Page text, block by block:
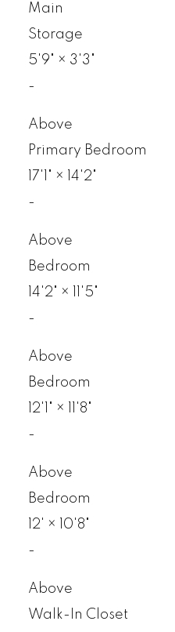
Main
Storage
5'9" × 3'3"
-
Above
Primary Bedroom
17'1" ×
14'2"
-
Above
Bedroom
14'2" ×
11'5"
-
Above
Bedroom
12'1" ×
11'8"
-
Above
Bedroom
12' ×
10'8"
-
Above
Walk-In Closet